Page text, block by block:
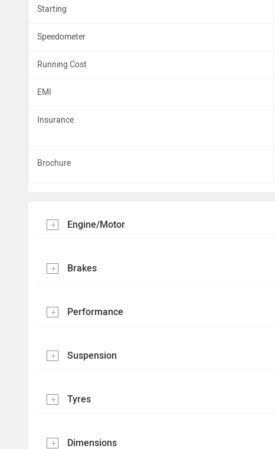
Starting
Speedometer
Running Cost
EMI
Insurance
Brochure
Engine/Motor
Brakes
Performance
Suspension
Tyres
Dimensions